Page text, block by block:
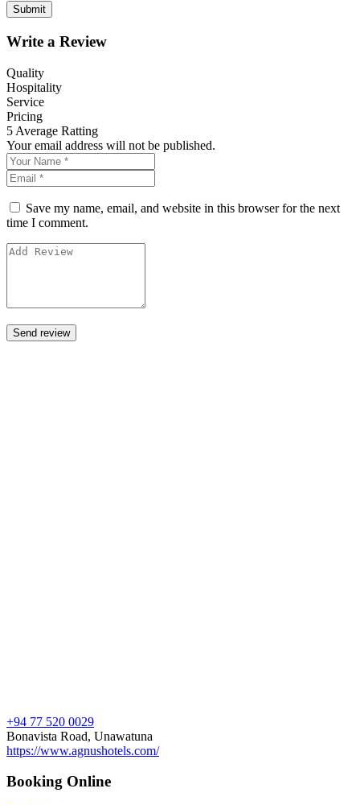
Write a Review
Quality
Hospitality
Service
Pricing
5 Average Ratting
Your email address will not be published.
Save my name, email, and website in this browser for the next
time I comment.
+94 77 520 0029
Bonavista Road, Unawatuna
https://www.agnushotels.com/
Booking Online